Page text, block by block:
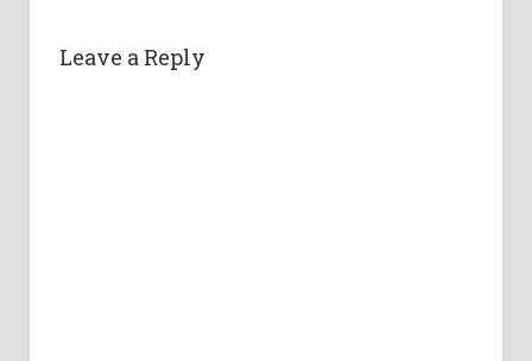
Leave a Reply